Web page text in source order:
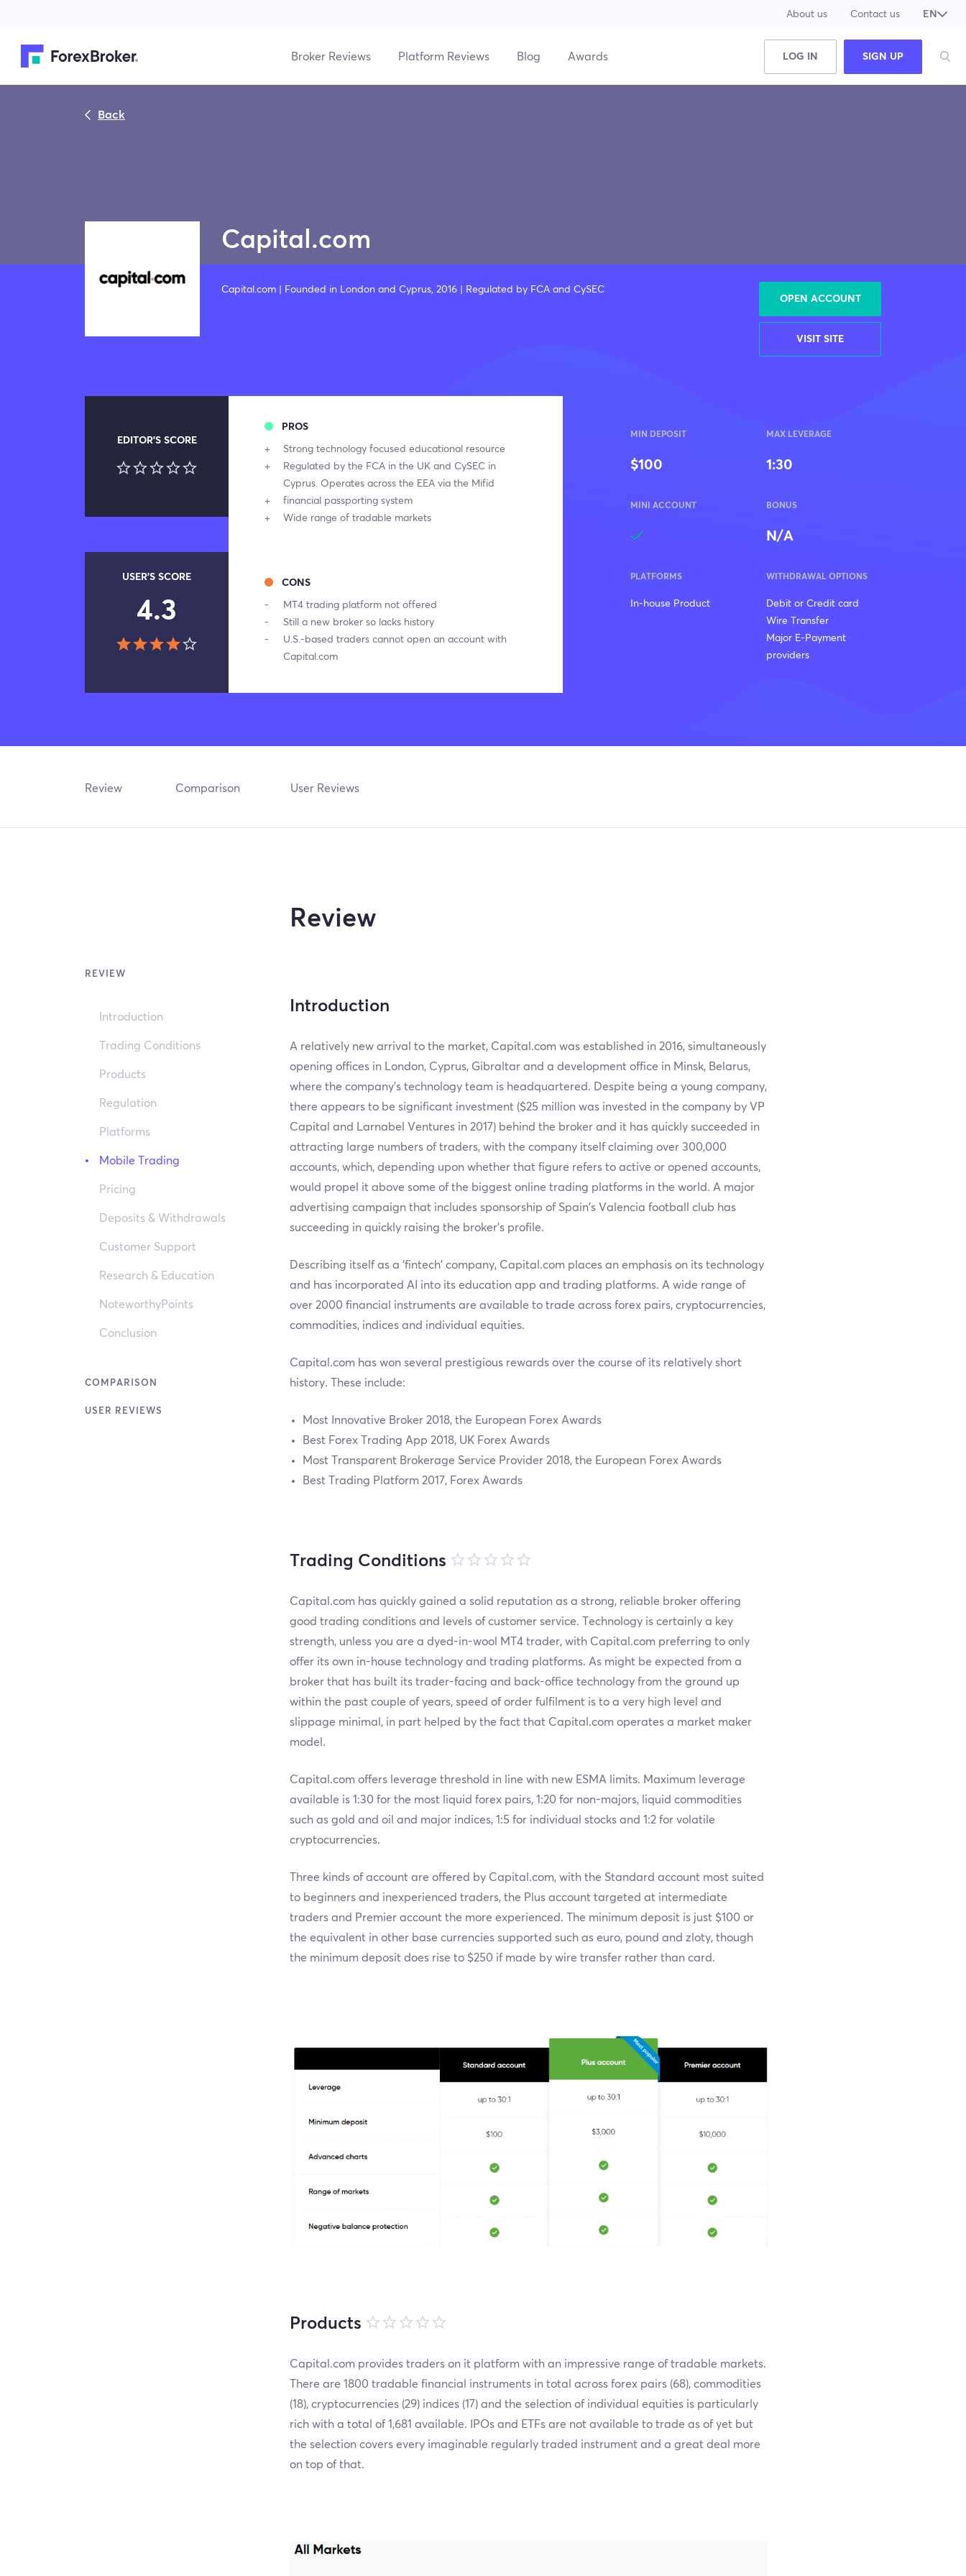
About us Contact us EN
Broker Reviews Platform Reviews Blog Awards LOG IN SIGN UP
Back
Capital.com
Capital.com | Founded in London and Cyprus, 2016 | Regulated by FCA and CySEC
OPEN ACCOUNT
VISIT SITE
EDITOR'S SCORE
PROS
Strong technology focused educational resource
Regulated by the FCA in the UK and CySEC in
Cyprus. Operates across the EEA via the Mifid
financial passporting system
Wide range of tradable markets
USER'S SCORE
4.3
CONS
MT4 trading platform not offered
Still a new broker so lacks history
U.S.-based traders cannot open an account with
Capital.com
MIN DEPOSIT
$100
MAX LEVERAGE
1:30
MINI ACCOUNT BONUS
N/A
PLATFORMS
In-house Product
WITHDRAWAL OPTIONS
Debit or Credit card
Wire Transfer
Major E-Payment
providers
Review Comparison User Reviews
REVIEW
Introduction
Trading Conditions
Products
Regulation
Platforms
Mobile Trading
Pricing
Deposits & Withdrawals
Customer Support
Research & Education
NoteworthyPoints
Conclusion
COMPARISON
USER REVIEWS
Review
Introduction
A relatively new arrival to the market, Capital.com was established in 2016, simultaneously
opening offices in London, Cyprus, Gibraltar and a development office in Minsk, Belarus,
where the company’s technology team is headquartered. Despite being a young company,
there appears to be significant investment ($25 million was invested in the company by VP
Capital and Larnabel Ventures in 2017) behind the broker and it has quickly succeeded in
attracting large numbers of traders, with the company itself claiming over 300,000
accounts, which, depending upon whether that figure refers to active or opened accounts,
would propel it above some of the biggest online trading platforms in the world. A major
advertising campaign that includes sponsorship of Spain’s Valencia football club has
succeeding in quickly raising the broker’s profile.
Describing itself as a ‘fintech’ company, Capital.com places an emphasis on its technology
and has incorporated AI into its education app and trading platforms. A wide range of
over 2000 financial instruments are available to trade across forex pairs, cryptocurrencies,
commodities, indices and individual equities.
Capital.com has won several prestigious rewards over the course of its relatively short
history. These include:
Most Innovative Broker 2018, the European Forex Awards
Best Forex Trading App 2018, UK Forex Awards
Most Transparent Brokerage Service Provider 2018, the European Forex Awards
Best Trading Platform 2017, Forex Awards
Trading Conditions
Capital.com has quickly gained a solid reputation as a strong, reliable broker offering
good trading conditions and levels of customer service. Technology is certainly a key
strength, unless you are a dyed-in-wool MT4 trader, with Capital.com preferring to only
offer its own in-house technology and trading platforms. As might be expected from a
broker that has built its trader-facing and back-office technology from the ground up
within the past couple of years, speed of order fulfilment is to a very high level and
slippage minimal, in part helped by the fact that Capital.com operates a market maker
model.
Capital.com offers leverage threshold in line with new ESMA limits. Maximum leverage
available is 1:30 for the most liquid forex pairs, 1:20 for non-majors, liquid commodities
such as gold and oil and major indices, 1:5 for individual stocks and 1:2 for volatile
cryptocurrencies.
Three kinds of account are offered by Capital.com, with the Standard account most suited
to beginners and inexperienced traders, the Plus account targeted at intermediate
traders and Premier account the more experienced. The minimum deposit is just $100 or
the equivalent in other base currencies supported such as euro, pound and zloty, though
the minimum deposit does rise to $250 if made by wire transfer rather than card.
Products
Capital.com provides traders on it platform with an impressive range of tradable markets.
There are 1800 tradable financial instruments in total across forex pairs (68), commodities
(18), cryptocurrencies (29) indices (17) and the selection of individual equities is particularly
rich with a total of 1,681 available. IPOs and ETFs are not available to trade as of yet but
the selection covers every imaginable regularly traded instrument and a great deal more
on top of that.